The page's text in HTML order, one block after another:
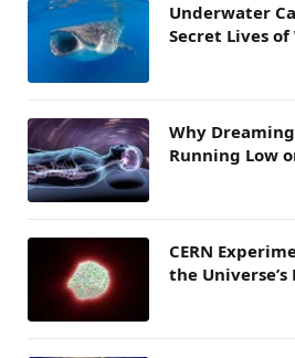
Underwater
Secret Lives
Why
Running Low
CERN
the